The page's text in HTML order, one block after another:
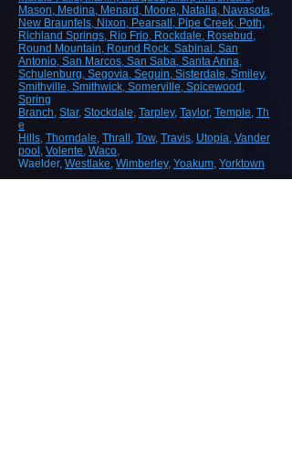
Mason, Medina, Menard , Moore, Natalia, Navasota,
New Braunfels, Nixon, Pearsall , Pipe Creek, Poth,
Richland Springs, Rio Frio, Rockdale, Rosebud ,
Round Mountain, Round Rock, Sabinal , San
Antonio, San Marcos, San Saba, Santa Anna,
Schulenburg, Segovia, Seguin, Sisterdale, Smiley,
Smithville, Smithwick, Somerville, Spicewood ,
Spring
Branch, Star, Stockdale, Tarpley, Taylor, Temple, Th
e
Hills, Thorndale, Thrall , Tow, Travis, Utopia, Vander
pool , Volente, Waco,
Waelder, Westlake, Wimberley, Yoakum, Yorktown